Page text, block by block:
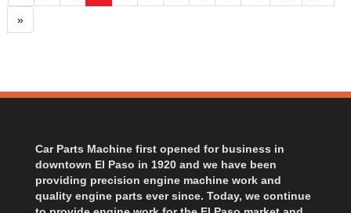
»
Car Parts Machine first opened for business in
downtown El Paso in 1920 and we have been
providing precision engine machine work and
quality engine parts ever since. Today, we continue